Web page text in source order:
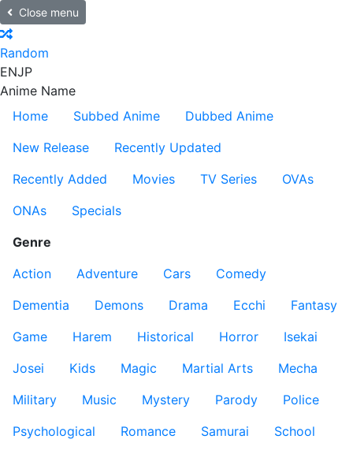
Close menu
Random
ENJP
Anime Name
Home
Subbed Anime
Dubbed Anime
New Release
Recently Updated
Recently Added
Movies TV Series
OVAs
ONAs
Specials
Genre
Action
Adventure Cars
Comedy
Dementia
Demons Drama Ecchi
Fantasy
Game
Harem Historical Horror
Isekai
Josei
Kids Magic Martial Arts
Mecha
Military
Music Mystery Parody
Police
Psychological
Romance Samurai
School